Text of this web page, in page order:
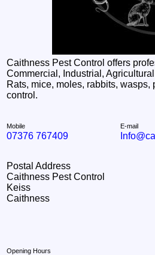
Caithness Pest Control offers
Commercial, Industrial,
Rats, mice, moles, rabbits, wasps,
control.
Mobile
07376 767409
E-mail
Postal Address
Caithness Pest Control
Keiss
Caithness
Opening Hours